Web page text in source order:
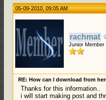
05-09-2010, 09:05 AM
rachmat
Junior Member
RE: How can I download from
Thanks for this information..
i will start making post and